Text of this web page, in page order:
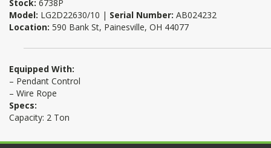
Stock: 6738P
Model: LG2D22630/10 | Serial Number: AB024232
Location: 590 Bank St, Painesville, OH 44077
Equipped With:
– Pendant Control
– Wire Rope
Specs:
Capacity: 2 Ton